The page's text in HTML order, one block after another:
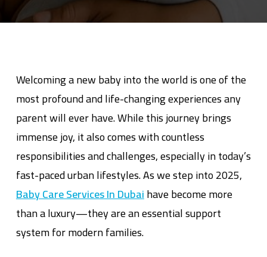
Welcoming a new baby into the world is one of the
most profound and life-changing experiences any
parent will ever have. While this journey brings
immense joy, it also comes with countless
responsibilities and challenges, especially in today’s
fast-paced urban lifestyles. As we step into 2025,
Baby Care Services In Dubaihave become more
than a luxury—they are an essential support
system for modern families.